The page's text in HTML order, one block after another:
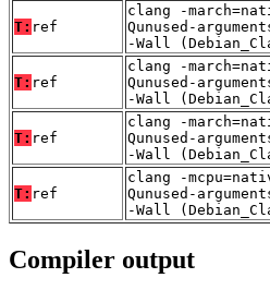
T: ref
clang -
Qunused-
-Wall
T: ref
clang -
Qunused-
-Wall
T: ref
clang -
Qunused-
-Wall
T: ref
clang -
Qunused-
-Wall
Compiler output